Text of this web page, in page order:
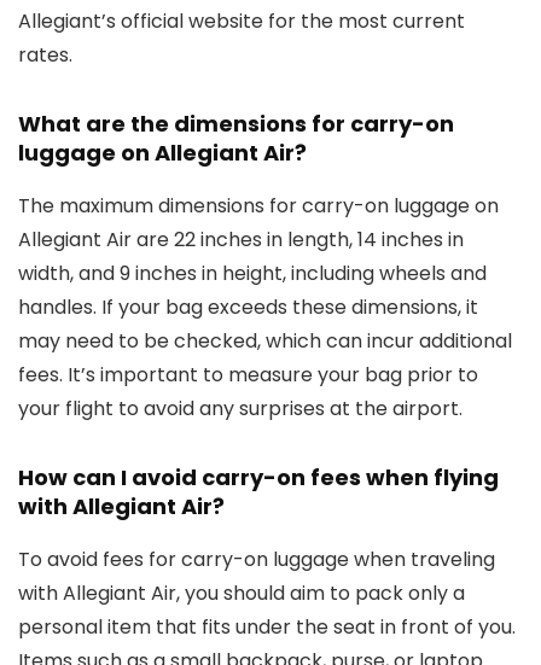
Allegiant’s official website for the most current
rates.
What are the dimensions for carry-on
luggage on Allegiant Air?
The maximum dimensions for carry-on luggage on
Allegiant Air are 22 inches in length, 14 inches in
width, and 9 inches in height, including wheels and
handles. If your bag exceeds these dimensions, it
may need to be checked, which can incur additional
fees. It’s important to measure your bag prior to
your flight to avoid any surprises at the airport.
How can I avoid carry-on fees when flying
with Allegiant Air?
To avoid fees for carry-on luggage when traveling
with Allegiant Air, you should aim to pack only a
personal item that fits under the seat in front of you.